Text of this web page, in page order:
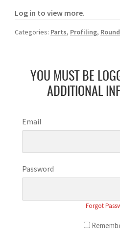
Log in to view more.
Categories: Parts, Profiling,
YOU MUST BE
ADDITIONAL
Email
Password
Forgot